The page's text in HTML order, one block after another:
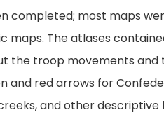
completed; most maps
maps. The atlases
the troop movements
and red arrows for
and other